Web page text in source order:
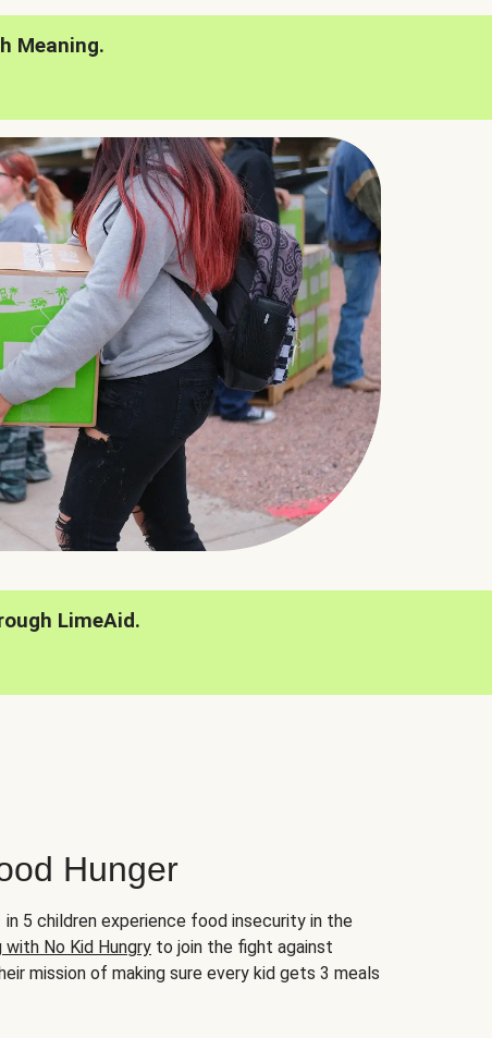
Meaning.
LimeAid.
Hunger
in 5 children experience food insecurity in the
with No Kid Hungry to join the fight against
mission of making sure every kid gets 3 meals